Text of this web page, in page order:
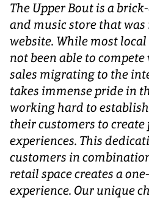
The Upper Bout is a
and music store that was
website. While most
not been able to
sales migrating to the
takes immense pride in
working hard to
their customers to
experiences. This
customers in
retail space creates a
experience. Our unique